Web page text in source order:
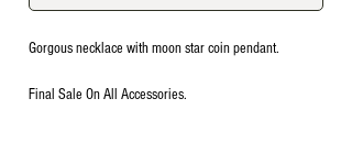
Gorgous necklace with moon star coin pendant.
Final Sale On All Accessories.